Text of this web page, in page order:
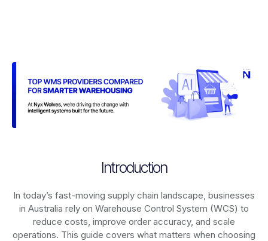
Introduction
In today’s fast-moving supply chain landscape, businesses
in Australia rely on Warehouse Control System (WCS) to
reduce costs, improve order accuracy, and scale
operations. This guide covers what matters when choosing